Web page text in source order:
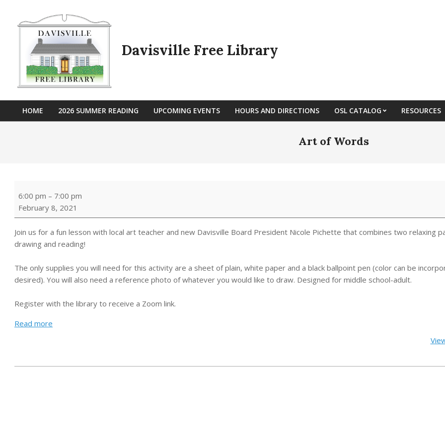
content
Davisville Free Library
Primary
HOME 2026 SUMMER READING UPCOMING EVENTS HOURS AND DIRECTIONS OSL CATALOG RESOURCES
Art of Words
of
Words
6:00 pm – 7:00 pm
February 8, 2021
Join us for a fun lesson with local art teacher and new Davisville Board President Nicole Pichette that combines two relaxing
drawing and reading!
The only supplies you will need for this activity are a sheet of plain, white paper and a black ballpoint pen (color can be
desired). You will also need a reference photo of whatever you would like to draw. Designed for middle school-adult.
Register with the library to receive a Zoom link.
Read more